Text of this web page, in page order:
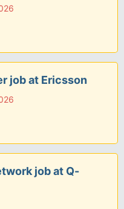
job at Ericsson
job at Q-